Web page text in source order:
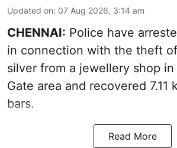
Updated on: 07 Aug 2026, 3:14 am
CHENNAI: Police have
in connection with the theft
silver from a jewellery shop
Gate area and recovered 7.11
bars.
Read More